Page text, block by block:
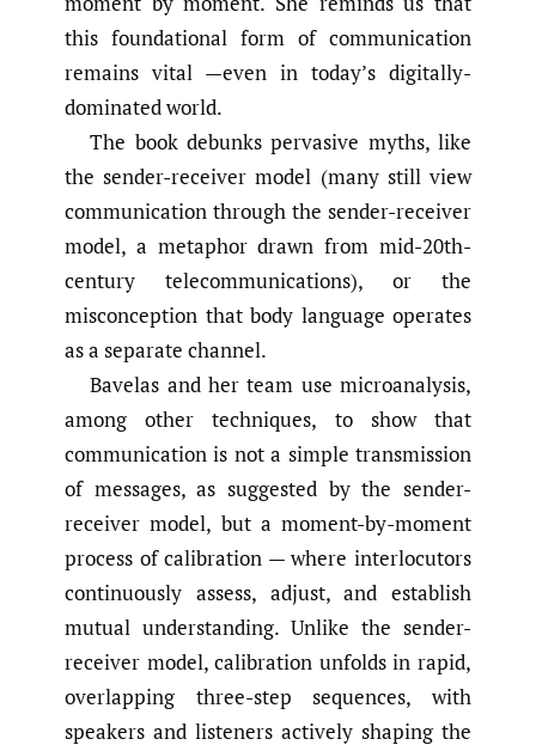
this foundational form of communication
remains vital —even in today’s digitally-
dominated world.
The book debunks pervasive myths, like
the sender-receiver model (many still view
communication through the sender-receiver
model, a metaphor drawn from mid-20th-
century telecommunications), or the
misconception that body language operates
as a separate channel.
Bavelas and her team use microanalysis,
among other techniques, to show that
communication is not a simple transmission
of messages, as suggested by the sender-
receiver model, but a moment-by-moment
process of calibration — where interlocutors
continuously assess, adjust, and establish
mutual understanding. Unlike the sender-
receiver model, calibration unfolds in rapid,
overlapping three-step sequences, with
speakers and listeners actively shaping the